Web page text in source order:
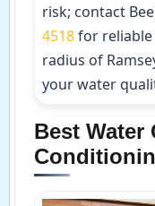
risk; contact
4518for reliable
radius of
your water
Best Water